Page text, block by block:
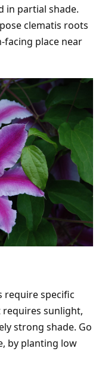
in partial shade.
clematis roots
facing place near
require specific
sunlight,
strong shade. Go
by planting low